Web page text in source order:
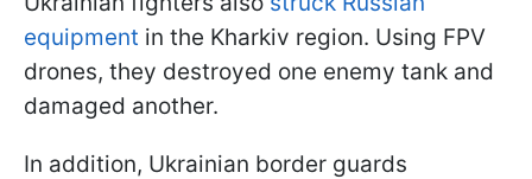
equipment in the Kharkiv region. Using FPV
drones, they destroyed one enemy tank and
damaged another.
In addition, Ukrainian border guards